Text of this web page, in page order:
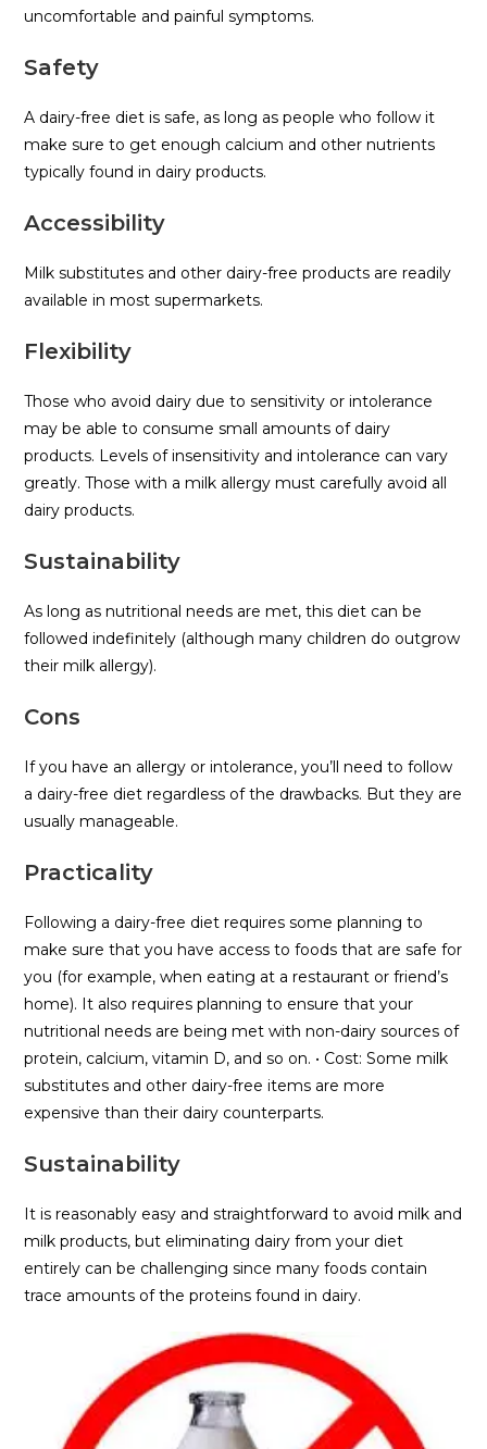
uncomfortable and painful symptoms.
Safety
A dairy-free diet is safe, as long as people who follow it
make sure to get enough calcium and other nutrients
typically found in dairy products.
Accessibility
Milk substitutes and other dairy-free products are readily
available in most supermarkets.
Flexibility
Those who avoid dairy due to sensitivity or intolerance
may be able to consume small amounts of dairy
products. Levels of insensitivity and intolerance can vary
greatly. Those with a milk allergy must carefully avoid all
dairy products.
Sustainability
As long as nutritional needs are met, this diet can be
followed indefinitely (although many children do outgrow
their milk allergy).
Cons
If you have an allergy or intolerance, you’ll need to follow
a dairy-free diet regardless of the drawbacks. But they are
usually manageable.
Practicality
Following a dairy-free diet requires some planning to
make sure that you have access to foods that are safe for
you (for example, when eating at a restaurant or friend’s
home). It also requires planning to ensure that your
nutritional needs are being met with non-dairy sources of
protein, calcium, vitamin D, and so on. • Cost: Some milk
substitutes and other dairy-free items are more
expensive than their dairy counterparts.
Sustainability
It is reasonably easy and straightforward to avoid milk and
milk products, but eliminating dairy from your diet
entirely can be challenging since many foods contain
trace amounts of the proteins found in dairy.